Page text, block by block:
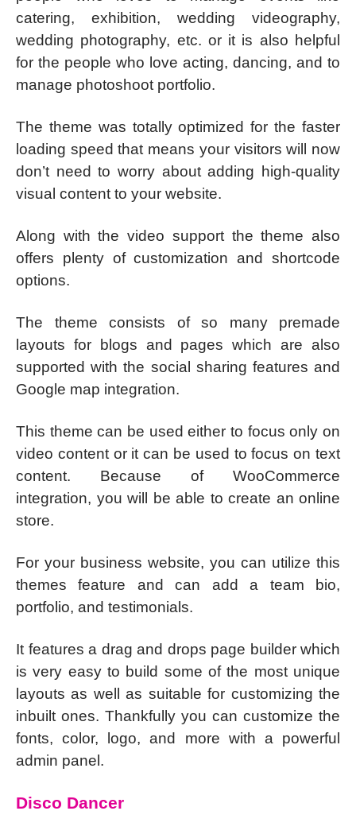
catering, exhibition, wedding videography,
wedding photography, etc. or it is also helpful
for the people who love acting, dancing, and to
manage photoshoot portfolio.
The theme was totally optimized for the faster
loading speed that means your visitors will now
don’t need to worry about adding high-quality
visual content to your website.
Along with the video support the theme also
offers plenty of customization and shortcode
options.
The theme consists of so many premade
layouts for blogs and pages which are also
supported with the social sharing features and
Google map integration.
This theme can be used either to focus only on
video content or it can be used to focus on text
content. Because of WooCommerce
integration, you will be able to create an online
store.
For your business website, you can utilize this
themes feature and can add a team bio,
portfolio, and testimonials.
It features a drag and drops page builder which
is very easy to build some of the most unique
layouts as well as suitable for customizing the
inbuilt ones. Thankfully you can customize the
fonts, color, logo, and more with a powerful
admin panel.
Disco Dancer